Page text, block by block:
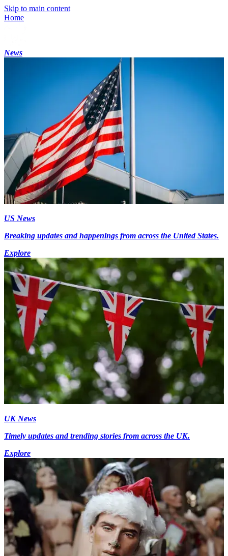
Skip to main content
Home
News
US News
Breaking updates and happenings from across the United States.
Explore
UK News
Timely updates and trending stories from across the UK.
Explore